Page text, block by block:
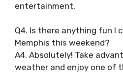
entertainment.
Q4. Is there anything fun I
Memphis this weekend?
A4. Absolutely! Take
weather and enjoy one of